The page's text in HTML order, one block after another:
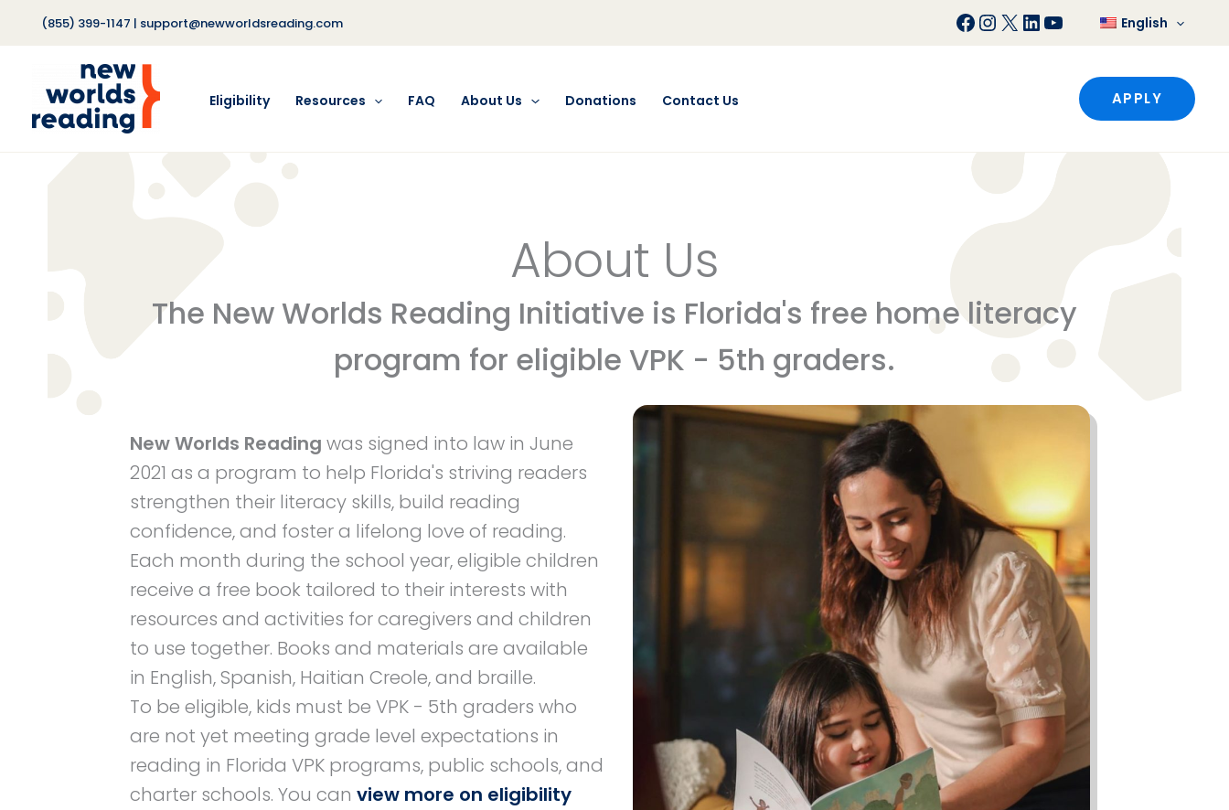
(855) 399-1147 | support@newworldsreading.com Facebook
Instagram
X LinkedIn
YouTubeEnglish
Eligibility Resources FAQ About Us Donations Contact Us APPLY
About Us
The New Worlds Reading Initiative is Florida's free home literacy
program for eligible VPK - 5th graders.
New Worlds Reading was signed into law in June
2021 as a program to help Florida's striving readers
strengthen their literacy skills, build reading
confidence, and foster a lifelong love of reading.
Each month during the school year, eligible children
receive a free book tailored to their interests with
resources and activities for caregivers and children
to use together. Books and materials are available
in English, Spanish, Haitian Creole, and braille.
To be eligible, kids must be VPK - 5th graders who
are not yet meeting grade level expectations in
reading in Florida VPK programs, public schools, and
charter schools. You can view more on eligibility